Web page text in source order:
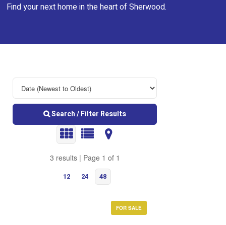
Find your next home in the heart of Sherwood.
Search / Filter Results
3 results | Page 1 of 1
12 24 48
FOR SALE